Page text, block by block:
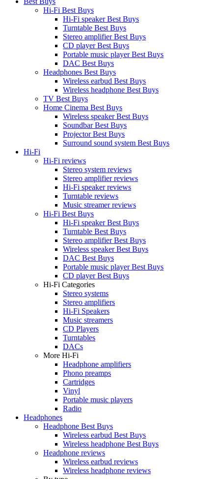
Hi-Fi Best Buys
Hi-Fi speaker Best Buys
Turntable Best Buys
Stereo amplifier Best Buys
CD player Best Buys
Portable music player Best Buys
DAC Best Buys
Headphones Best Buys
Wireless earbud Best Buys
Wireless headphone Best Buys
TV Best Buys
Home Cinema Best Buys
Wireless speaker Best Buys
Soundbar Best Buys
Projector Best Buys
Surround sound system Best Buys
Hi-Fi
Hi-Fi reviews
Stereo system reviews
Stereo amplifier reviews
Hi-Fi speaker reviews
Turntable reviews
Music streamer reviews
Hi-Fi Best Buys
Hi-Fi speaker Best Buys
Turntable Best Buys
Stereo amplifier Best Buys
Wireless speaker Best Buys
DAC Best Buys
Portable music player Best Buys
CD player Best Buys
Hi-Fi Categories
Stereo systems
Stereo amplifiers
Hi-Fi Speakers
Music streamers
CD Players
Turntables
DACs
More Hi-Fi
Headphone amplifiers
Phono preamps
Cartridges
Vinyl
Portable music players
Radio
Headphones
Headphone Best Buys
Wireless earbud Best Buys
Wireless headphone Best Buys
Headphone reviews
Wireless earbud reviews
Wireless headphone reviews